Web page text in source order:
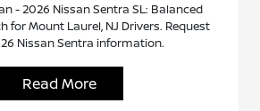
- 2026 Nissan Sentra SL: Balanced
for Mount Laurel, NJ Drivers. Request
Nissan Sentra information.
Read More